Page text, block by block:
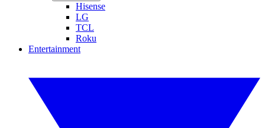
Hisense
LG
TCL
Roku
Entertainment